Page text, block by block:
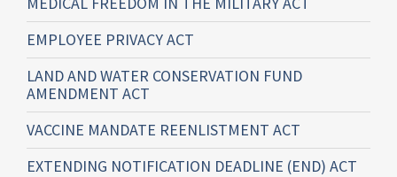
EMPLOYEE PRIVACY ACT
LAND AND WATER CONSERVATION FUND
AMENDMENT ACT
VACCINE MANDATE REENLISTMENT ACT
EXTENDING NOTIFICATION DEADLINE (END) ACT